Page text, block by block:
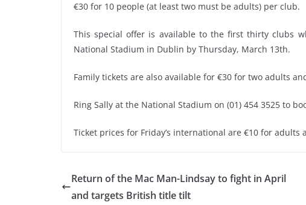
€30 for 10 people (at least two must be adults) per club.
This special offer is available to the first thirty clubs
National Stadium in Dublin by Thursday, March 13th.
Family tickets are also available for €30 for two adults
Ring Sally at the National Stadium on (01) 454 3525 to
Ticket prices for Friday’s international are €10 for adults
Return of the Mac Man-Lindsay to fight in April
and targets British title tilt